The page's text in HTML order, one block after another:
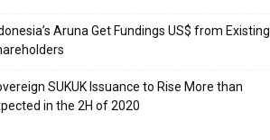
Aruna Get Fundings US$ from Existing
SUKUK Issuance to Rise More than
in the 2H of 2020